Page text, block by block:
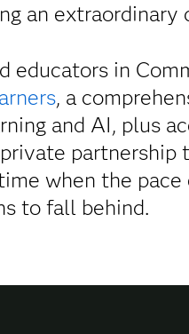
an extraordinary
educators in
, a
and AI, plus
private
when the
to fall behind.